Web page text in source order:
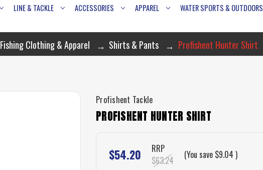
LINE & TACKLE ACCESSORIES APPAREL
WATER SPORTS & OUTDOORS
Fishing Clothing & Apparel Shirts & Pants Profishent Hunter Shirt
Profishent Tackle
PROFISHENT HUNTER SHIRT
$54.20
RRP
$63.24
(You save $9.04 )